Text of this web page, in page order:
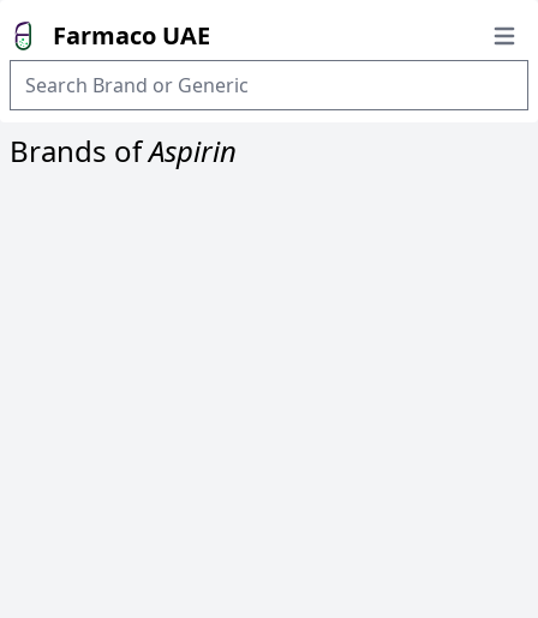
Farmaco UAE
Brands ofAspirin